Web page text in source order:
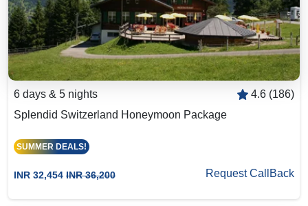
6 days & 5 nights
4.6 (186)
Splendid Switzerland Honeymoon Package
SUMMER DEALS!
INR 32,454 INR 36,200 Request CallBack